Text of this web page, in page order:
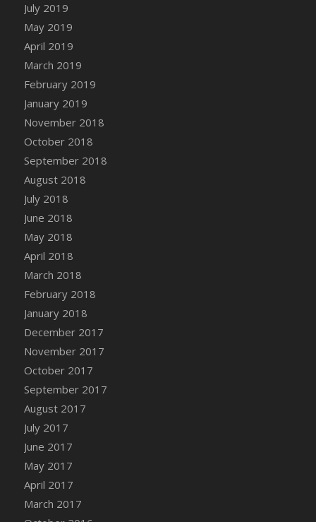
July 2019
May 2019
April 2019
March 2019
February 2019
January 2019
November 2018
October 2018
September 2018
August 2018
July 2018
June 2018
May 2018
April 2018
March 2018
February 2018
January 2018
December 2017
November 2017
October 2017
September 2017
August 2017
July 2017
June 2017
May 2017
April 2017
March 2017